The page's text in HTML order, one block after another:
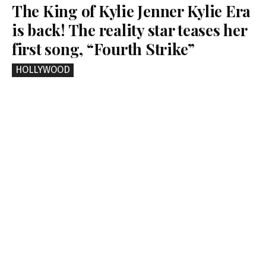
The King of Kylie Jenner Kylie Era
is back! The reality star teases her
first song, “Fourth Strike”
HOLLYWOOD